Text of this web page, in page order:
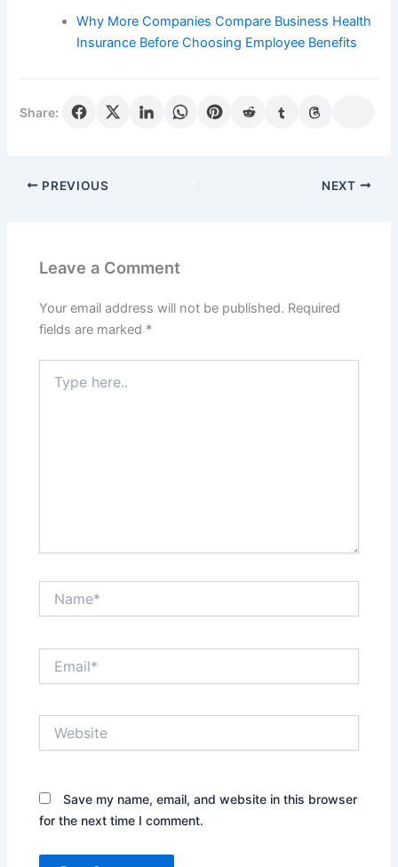
Why More Companies Compare Business Health
Insurance Before Choosing Employee Benefits
Share:
PREVIOUS NEXT
Leave a Comment
Your email address will not be published. Required
fields are marked *
here..
Save my name, email, and website in this browser
for the next time I comment.